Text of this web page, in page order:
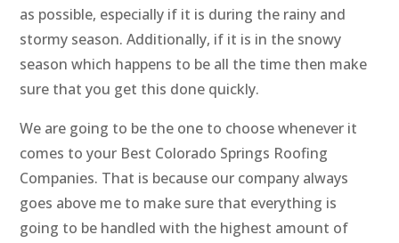
as possible, especially if it is during the rainy and
stormy season. Additionally, if it is in the snowy
season which happens to be all the time then make
sure that you get this done quickly.
We are going to be the one to choose whenever it
comes to your Best Colorado Springs Roofing
Companies. That is because our company always
goes above me to make sure that everything is
going to be handled with the highest amount of